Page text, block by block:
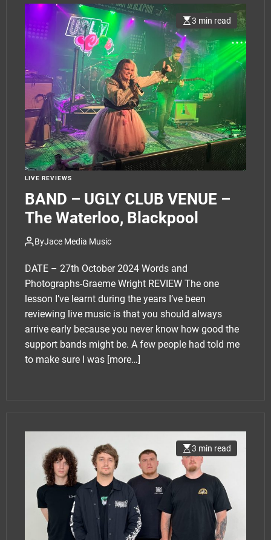
3 min read
LIVE REVIEWS
BAND – UGLY CLUB VENUE –
The Waterloo, Blackpool
ByJace Media Music
DATE – 27th October 2024 Words and
Photographs-Graeme Wright REVIEW The one
lesson I’ve learnt during the years I’ve been
reviewing live music is that you should always
arrive early because you never know how good the
support bands might be. A few people had told me
to make sure I was [more…]
3 min read